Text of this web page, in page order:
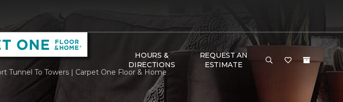
HOURS &
DIRECTIONS
REQUEST AN
ESTIMATE
Tunnel To Towers | Carpet One Floor & Home